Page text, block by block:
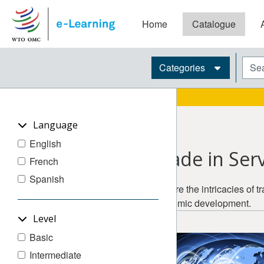
Skip to main content
Home
Catalogue
Categories
Language
English
French
Spanish
Level
Basic
Intermediate
Trade in
Explore the intricacies of
economic development.